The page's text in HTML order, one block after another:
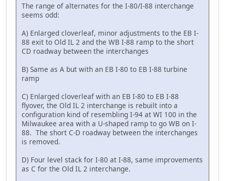
The range of alternates for the I-80/I-88 interchange
seems odd:
A) Enlarged cloverleaf, minor adjustments to the EB I-
88 exit to Old IL 2 and the WB I-88 ramp to the short
CD roadway between the interchanges
B) Same as A but with an EB I-80 to EB I-88 turbine
ramp
C) Enlarged cloverleaf with an EB I-80 to EB I-88
flyover, the Old IL 2 interchange is rebuilt into a
configuration kind of resembling I-94 at WI 100 in the
Milwaukee area with a U-shaped ramp to go WB on I-
88. The short C-D roadway between the interchanges
is removed.
D) Four level stack for I-80 at I-88, same improvements
as C for the Old IL 2 interchange.